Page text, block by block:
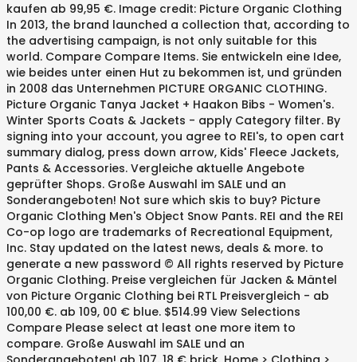
kaufen ab 99,95 €. Image credit: Picture Organic Clothing
In 2013, the brand launched a collection that, according to
the advertising campaign, is not only suitable for this
world. Compare Compare Items. Sie entwickeln eine Idee,
wie beides unter einen Hut zu bekommen ist, und gründen
in 2008 das Unternehmen PICTURE ORGANIC CLOTHING.
Picture Organic Tanya Jacket + Haakon Bibs - Women's.
Winter Sports Coats & Jackets - apply Category filter. By
signing into your account, you agree to REI's, to open cart
summary dialog, press down arrow, Kids' Fleece Jackets,
Pants & Accessories. Vergleiche aktuelle Angebote
geprüfter Shops. Große Auswahl im SALE und an
Sonderangeboten! Not sure which skis to buy? Picture
Organic Clothing Men's Object Snow Pants. REI and the REI
Co-op logo are trademarks of Recreational Equipment,
Inc. Stay updated on the latest news, deals & more. to
generate a new password © All rights reserved by Picture
Organic Clothing. Preise vergleichen für Jacken & Mäntel
von Picture Organic Clothing bei RTL Preisvergleich - ab
100,00 €. ab 109, 00 € blue. $514.99 View Selections
Compare Please select at least one more item to
compare. Große Auswahl im SALE und an